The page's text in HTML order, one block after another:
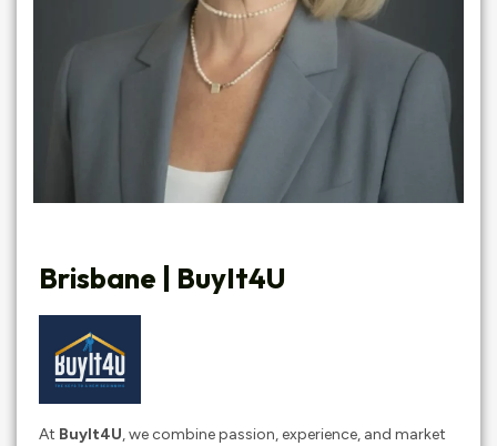
Brisbane | BuyIt4U
At BuyIt4U, we combine passion, experience, and market